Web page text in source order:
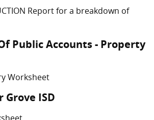
Report for a breakdown of
Public Accounts - Property
Worksheet
Grove ISD